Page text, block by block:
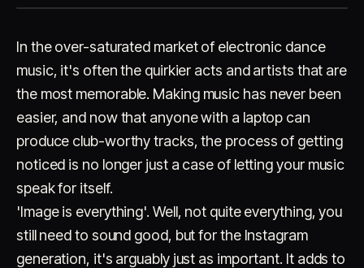
Account Cart EN 日本語
© IMAGINANDO · BRAGA, PT
In the over-saturated market of electronic dance
music, it's often the quirkier acts and artists that are
the most memorable. Making music has never been
easier, and now that anyone with a laptop can
produce club-worthy tracks, the process of getting
noticed is no longer just a case of letting your music
speak for itself.
'Image is everything'. Well, not quite everything, you
still need to sound good, but for the Instagram
generation, it's arguably just as important. It adds to